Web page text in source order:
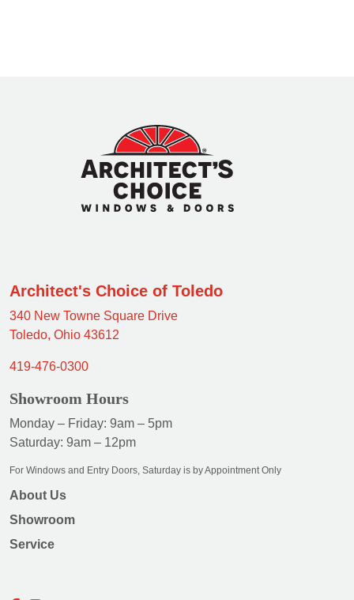
Architect's Choice of Toledo
340 New Towne Square Drive
Toledo, Ohio 43612
419-476-0300
Showroom Hours
Monday – Friday: 9am – 5pm
Saturday: 9am – 12pm
For Windows and Entry Doors, Saturday is by Appointment Only
About Us
Showroom
Service